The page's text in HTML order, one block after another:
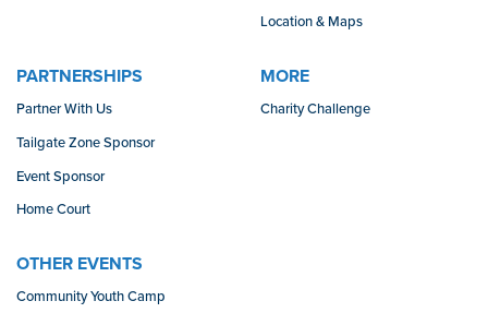
Location & Maps
PARTNERSHIPS
Partner With Us
Tailgate Zone Sponsor
Event Sponsor
Home Court
MORE
Charity Challenge
OTHER EVENTS
Community Youth Camp